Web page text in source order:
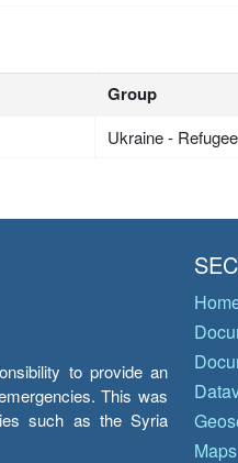
Group
Ukraine -
to provide an
This was
such as the Syria
Maps